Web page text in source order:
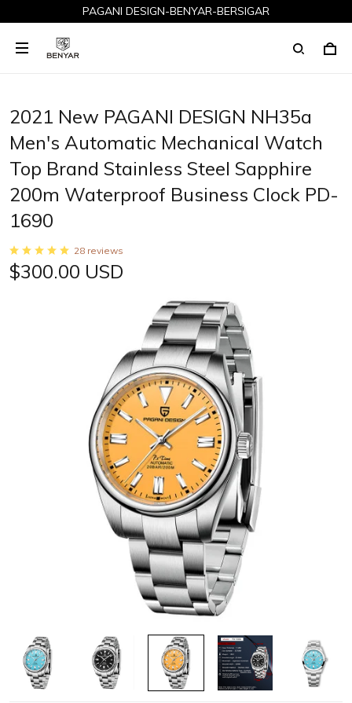
PAGANI DESIGN-BENYAR-BERSIGAR
2021 New PAGANI DESIGN NH35a
Men's Automatic Mechanical Watch
Top Brand Stainless Steel Sapphire
200m Waterproof Business Clock PD-
1690
28 reviews
$300.00 USD